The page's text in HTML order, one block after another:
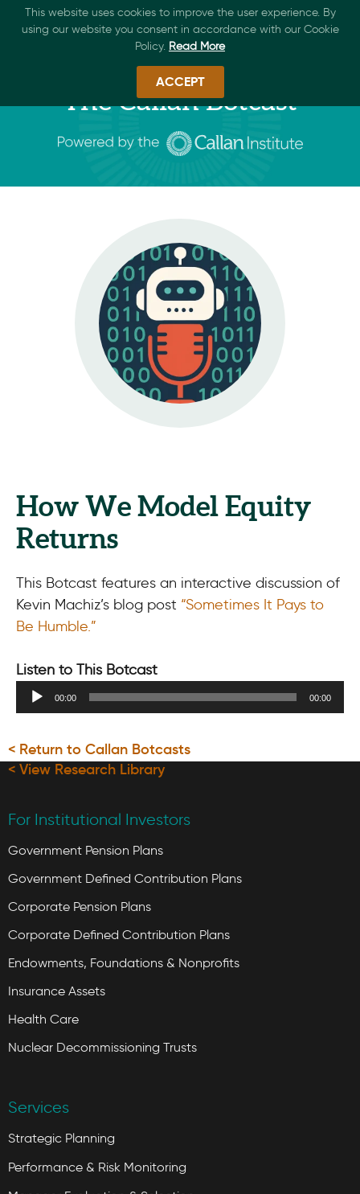
The Callan Botcast
How We Model Equity
Returns
This Botcast features an interactive discussion of
Kevin Machiz’s blog post “Sometimes It Pays to
Be Humble.”
Listen to This Botcast
Audio
Player
00:00 00:00
< Return to Callan Botcasts
< View Research Library
For Institutional Investors
Government Pension Plans
Government Defined Contribution Plans
Corporate Pension Plans
Corporate Defined Contribution Plans
Endowments, Foundations & Nonprofits
Insurance Assets
Health Care
Nuclear Decommissioning Trusts
Services
Strategic Planning
Performance & Risk Monitoring
This website uses cookies to improve the user experience. By
using our website you consent in accordance with our Cookie
Policy. Read More
ACCEPT